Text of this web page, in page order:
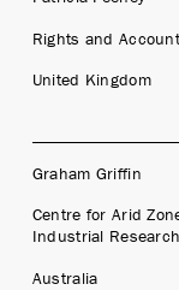
Rights and
United Kingdom
Graham Griffin
Centre for Arid
Industrial
Australia